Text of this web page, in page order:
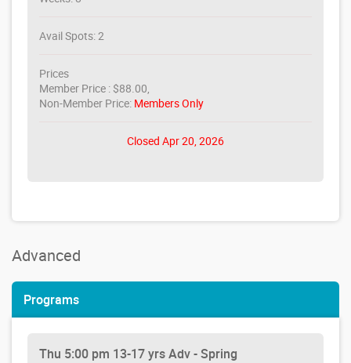
Avail Spots: 2
Prices
Member Price : $88.00,
Non-Member Price: Members Only
Closed Apr 20, 2026
Advanced
Programs
Thu 5:00 pm 13-17 yrs Adv - Spring